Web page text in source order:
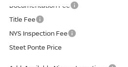
Documentation Fee
Title Fee
NYS Inspection Fee
Steet Ponte Price